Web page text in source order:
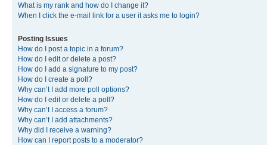
What is my rank and how do I change it?
When I click the e-mail link for a user it asks me to login?
Posting Issues
How do I post a topic in a forum?
How do I edit or delete a post?
How do I add a signature to my post?
How do I create a poll?
Why can’t I add more poll options?
How do I edit or delete a poll?
Why can’t I access a forum?
Why can’t I add attachments?
Why did I receive a warning?
How can I report posts to a moderator?